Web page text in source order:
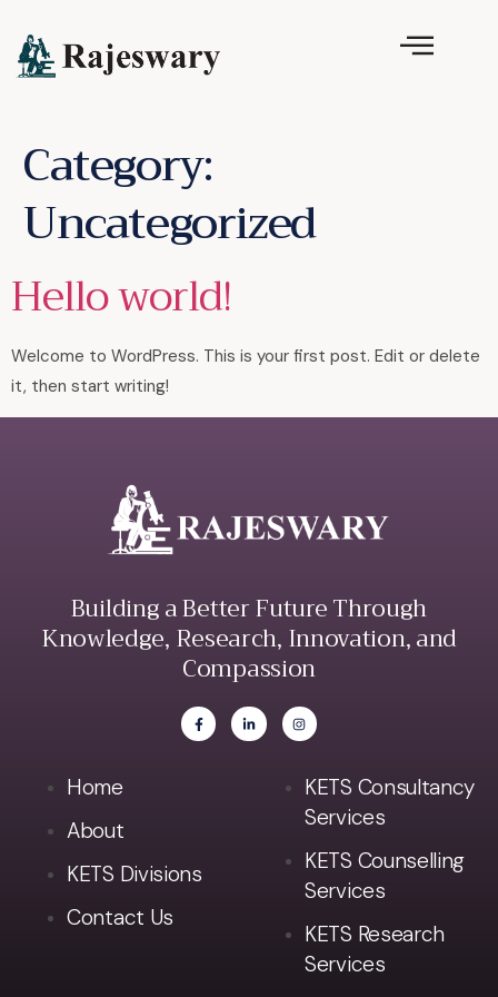
Category:
Uncategorized
Hello world!
Welcome to WordPress. This is your first post. Edit or delete
it, then start writing!
Building a Better Future Through
Knowledge, Research, Innovation, and
Compassion
Home
About
KETS Divisions
Contact Us
KETS Consultancy
Services
KETS Counselling
Services
KETS Research
Services